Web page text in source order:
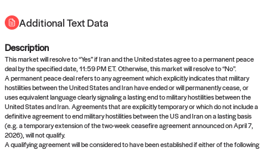
Additional Text Data
Description
This market will resolve to “Yes” if Iran and the United states agree to a permanent peace
deal by the specified date, 11:59 PM ET. Otherwise, this market will resolve to “No”.
A permanent peace deal refers to any agreement which explicitly indicates that military
hostilities between the United States and Iran have ended or will permanently cease, or
uses equivalent language clearly signaling a lasting end to military hostilities between the
United States and Iran. Agreements that are explicitly temporary or which do not include a
definitive agreement to end military hostilities between the US and Iran on a lasting basis
(e.g. a temporary extension of the two-week ceasefire agreement announced on April 7,
2026), will not qualify.
A qualifying agreement will be considered to have been established if either of the following